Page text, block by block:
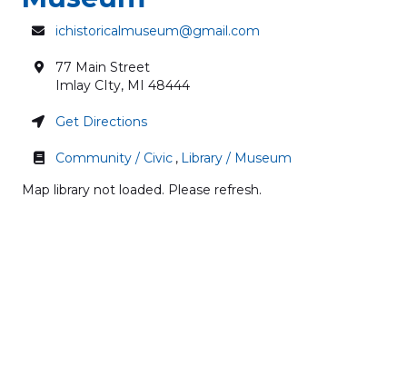
ichistoricalmuseum@gmail.com
77 Main Street
Imlay CIty, MI 48444
Get Directions
Community / Civic , Library / Museum
Map library not loaded. Please refresh.